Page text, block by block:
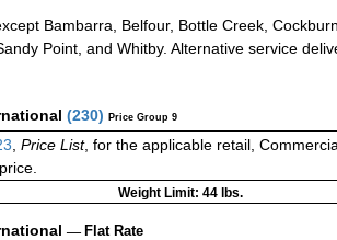
Bambarra, Belfour, Bottle Creek,
Point, and Whitby. Alternative service
(230) Price Group 9
Price List, for the applicable retail,
Weight Limit: 44 lbs.
— Flat Rate